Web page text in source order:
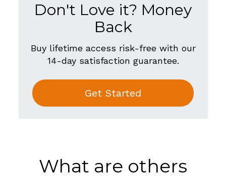
Don't Love it? Money
Back
Buy lifetime access risk-free with our
14-day satisfaction guarantee.
Get Started
What are others